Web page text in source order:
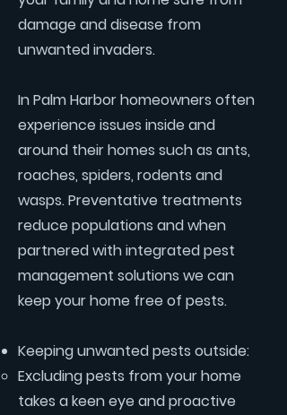
damage and disease from
unwanted invaders.
In Palm Harbor homeowners often
experience issues inside and
around their homes such as ants,
roaches, spiders, rodents and
wasps. Preventative treatments
reduce populations and when
partnered with integrated pest
management solutions we can
keep your home free of pests.
Keeping unwanted pests outside:
Excluding pests from your home
takes a keen eye and proactive